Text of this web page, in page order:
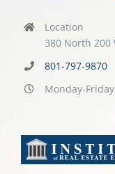
Location
380 North 200
801-797-9870
Monday-